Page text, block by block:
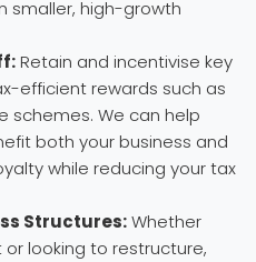
smaller, high-growth
Retain and incentivise key
efficient rewards such as
schemes. We can help
both your business and
while reducing your tax
Structures:Whether
or looking to restructure,